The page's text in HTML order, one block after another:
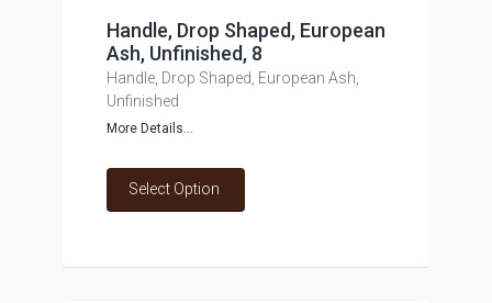
Handle, Drop Shaped, European
Ash, Unfinished, 8
Handle, Drop Shaped, European Ash,
Unfinished
More Details...
Select Option